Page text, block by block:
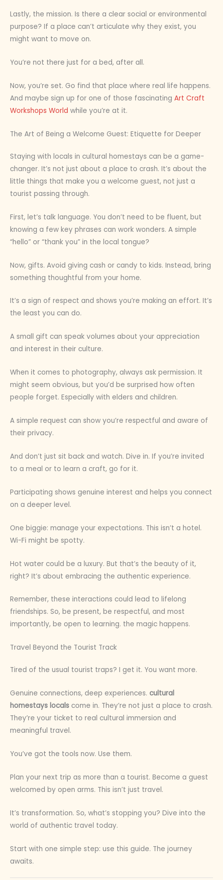
Lastly, the mission. Is there a clear social or environmental
purpose? If a place can’t articulate why they exist, you
might want to move on.
You’re not there just for a bed, after all.
Now, you’re set. Go find that place where real life happens.
And maybe sign up for one of those fascinating Art Craft
Workshops World while you’re at it.
The Art of Being a Welcome Guest: Etiquette for Deeper
Staying with locals in cultural homestays can be a game-
changer. It’s not just about a place to crash. It’s about the
little things that make you a welcome guest, not just a
tourist passing through.
First, let’s talk language. You don’t need to be fluent, but
knowing a few key phrases can work wonders. A simple
“hello” or “thank you” in the local tongue?
Now, gifts. Avoid giving cash or candy to kids. Instead, bring
something thoughtful from your home.
It’s a sign of respect and shows you’re making an effort. It’s
the least you can do.
A small gift can speak volumes about your appreciation
and interest in their culture.
When it comes to photography, always ask permission. It
might seem obvious, but you’d be surprised how often
people forget. Especially with elders and children.
A simple request can show you’re respectful and aware of
their privacy.
And don’t just sit back and watch. Dive in. If you’re invited
to a meal or to learn a craft, go for it.
Participating shows genuine interest and helps you connect
on a deeper level.
One biggie: manage your expectations. This isn’t a hotel.
Wi-Fi might be spotty.
Hot water could be a luxury. But that’s the beauty of it,
right? It’s about embracing the authentic experience.
Remember, these interactions could lead to lifelong
friendships. So, be present, be respectful, and most
importantly, be open to learning. the magic happens.
Travel Beyond the Tourist Track
Tired of the usual tourist traps? I get it. You want more.
Genuine connections, deep experiences. cultural
homestays locals come in. They’re not just a place to crash.
They’re your ticket to real cultural immersion and
meaningful travel.
You’ve got the tools now. Use them.
Plan your next trip as more than a tourist. Become a guest
welcomed by open arms. This isn’t just travel.
It’s transformation. So, what’s stopping you? Dive into the
world of authentic travel today.
Start with one simple step: use this guide. The journey
awaits.